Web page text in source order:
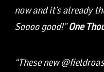
now and it’s already
Soooo good!”One
“These new